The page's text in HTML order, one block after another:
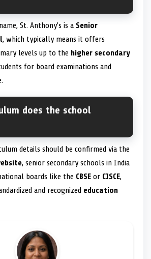
St. Anthony’s is a Senior
, which typically means it offers
levels up to the higher secondary
for board examinations and
does the school
details should be confirmed via the
, senior secondary schools in India
boards like the CBSE or CISCE,
and recognized education